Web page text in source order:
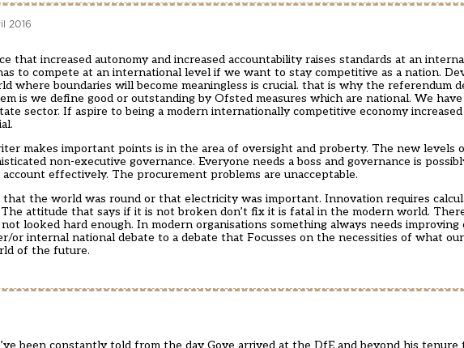
2016
that increased autonomy and increased accountability raises standards at an
to compete at an international level if we want to stay competitive as a nation.
where boundaries will become meaningless is crucial. that is why the referendum
is we define good or outstanding by Ofsted measures which are national. We
sector. If aspire to being a modern internationally competitive economy
makes important points is in the area of oversight and proberty. The new levels
non-executive governance. Everyone needs a boss and governance is
effectively. The procurement problems are unacceptable.
that the world was round or that electricity was important. Innovation requires
attitude that says if it is not broken don’t fix it is fatal in the modern world.
looked hard enough. In modern organisations something always needs
or internal national debate to a debate that Focusses on the necessities of what
of the future.